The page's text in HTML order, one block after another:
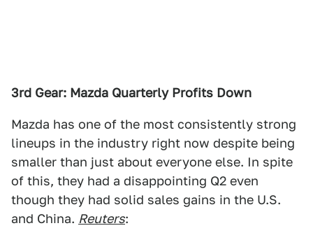
3rd Gear: Mazda Quarterly Profits Down
Mazda has one of the most consistently strong
lineups in the industry right now despite being
smaller than just about everyone else. In spite
of this, they had a disappointing Q2 even
though they had solid sales gains in the U.S.
and China. Reuters: